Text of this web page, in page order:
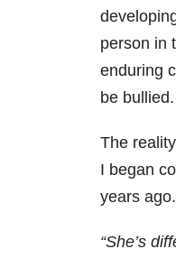
person in
enduring
be bullied.
The
I began
years ago.
“She’s